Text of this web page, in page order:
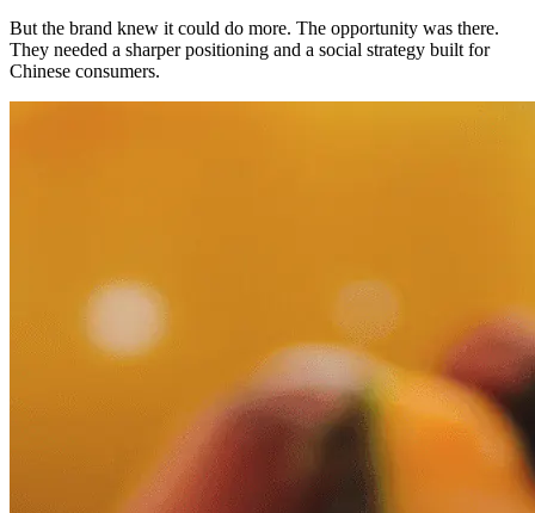
But the brand knew it could do more. The opportunity was there.
They needed a sharper positioning and a social strategy built for
Chinese consumers.